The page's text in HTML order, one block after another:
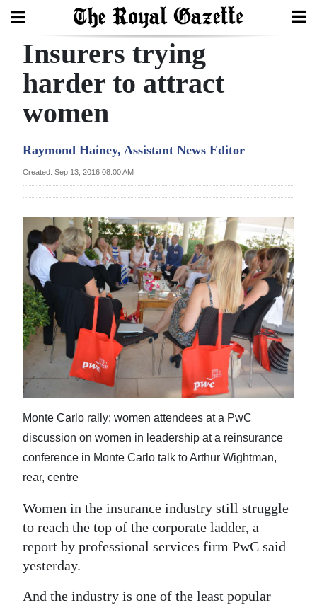
Search
Home
Year
Review
Bermuda
Budget
Election
2025
News
Business
Sport
Life
Opinion
RG
Jobs
Classifieds
Obituaries
Insurers trying
harder to attract
women
Raymond Hainey, Assistant News Editor
Created: Sep 13, 2016 08:00 AM
Monte Carlo rally: women attendees at a PwC
discussion on women in leadership at a reinsurance
conference in Monte Carlo talk to Arthur Wightman,
rear, centre
Women in the insurance industry still struggle
to reach the top of the corporate ladder, a
report by professional services firm PwC said
yesterday.
And the industry is one of the least popular